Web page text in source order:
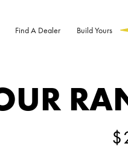
Find A Dealer Build Yours
$